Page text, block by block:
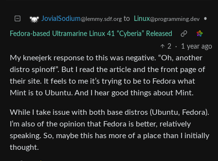
JovialSodium@lemmy.sdf.org to Linux@programming.dev •
Fedora-based Ultramarine Linux 41 “Cyberia” Released
2
· 1 year ago
My kneejerk response to this was negative. “Oh, another
distro spinoff”. But I read the article and the front page of
their site. It feels to me it’s trying to be to Fedora what
Mint is to Ubuntu. And I hear good things about Mint.
While I take issue with both base distros (Ubuntu, Fedora).
I’m also of the opinion that Fedora is better, relatively
speaking. So, maybe this has more of a place than I initially
thought.